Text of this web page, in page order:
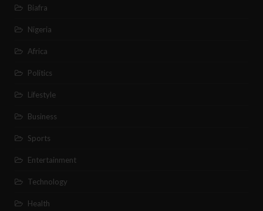
Biafra
Nigeria
Africa
Politics
Lifestyle
Business
Sports
Entertainment
Technology
Health